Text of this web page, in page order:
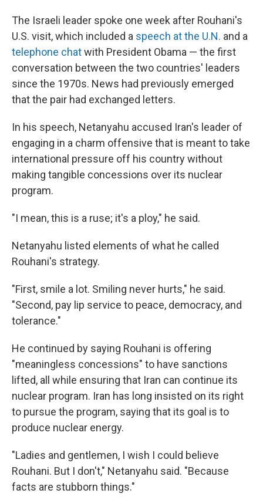
The Israeli leader spoke one week after Rouhani's
U.S. visit, which included a speech at the U.N. and a
telephone chatwith President Obama — the first
conversation between the two countries' leaders
since the 1970s. News had previously emerged
that the pair had exchanged letters.
In his speech, Netanyahu accused Iran's leader of
engaging in a charm offensive that is meant to take
international pressure off his country without
making tangible concessions over its nuclear
program.
"I mean, this is a ruse; it's a ploy," he said.
Netanyahu listed elements of what he called
Rouhani's strategy.
"First, smile a lot. Smiling never hurts," he said.
"Second, pay lip service to peace, democracy, and
tolerance."
He continued by saying Rouhani is offering
"meaningless concessions" to have sanctions
lifted, all while ensuring that Iran can continue its
nuclear program. Iran has long insisted on its right
to pursue the program, saying that its goal is to
produce nuclear energy.
"Ladies and gentlemen, I wish I could believe
Rouhani. But I don't," Netanyahu said. "Because
facts are stubborn things."